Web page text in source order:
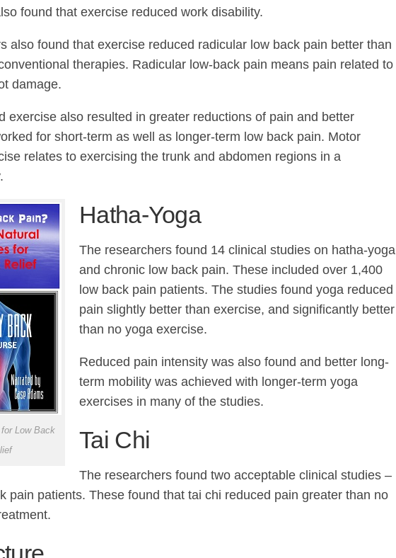
found that exercise reduced work disability.
also found that exercise reduced radicular low back pain better than
therapies. Radicular low-back pain means pain related to
damage.
exercise also resulted in greater reductions of pain and better
for short-term as well as longer-term low back pain. Motor
relates to exercising the trunk and abdomen regions in a
Low Back
Hatha-Yoga
The researchers found 14 clinical studies on hatha-yoga
and chronic low back pain. These included over 1,400
low back pain patients. The studies found yoga reduced
pain slightly better than exercise, and significantly better
than no yoga exercise.
Reduced pain intensity was also found and better long-
term mobility was achieved with longer-term yoga
exercises in many of the studies.
Tai Chi
The researchers found two acceptable clinical studies –
pain patients. These found that tai chi reduced pain greater than no